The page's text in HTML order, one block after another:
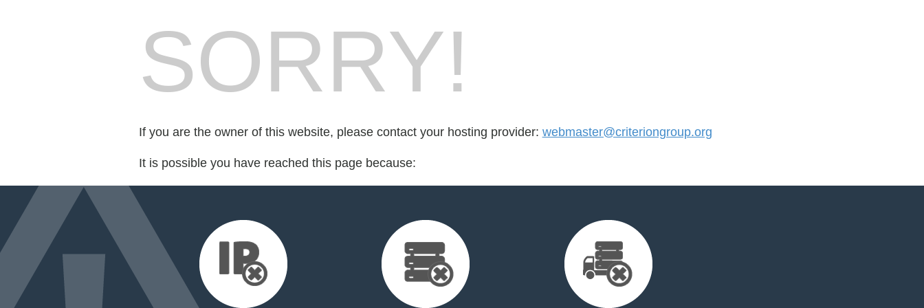
SORRY!
If you are the owner of this website, please contact your hosting provider: webmaster@criteriongroup.org
It is possible you have reached this page because: